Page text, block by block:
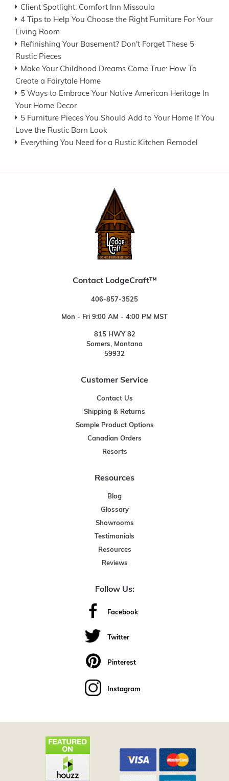
Client Spotlight: Comfort Inn Missoula
4 Tips to Help You Choose the Right Furniture For Your
Living Room
Refinishing Your Basement? Don't Forget These 5
Rustic Pieces
Make Your Childhood Dreams Come True: How To
Create a Fairytale Home
5 Ways to Embrace Your Native American Heritage In
Your Home Decor
5 Furniture Pieces You Should Add to Your Home If You
Love the Rustic Barn Look
Everything You Need for a Rustic Kitchen Remodel
Contact LodgeCraft™
406-857-3525
Mon - Fri 9:00 AM - 4:00 PM MST
815 HWY 82
Somers, Montana
59932
Customer Service
Contact Us
Shipping & Returns
Sample Product Options
Canadian Orders
Resorts
Resources
Blog
Glossary
Showrooms
Testimonials
Resources
Reviews
Follow Us:
Facebook
Twitter
Pinterest
Instagram